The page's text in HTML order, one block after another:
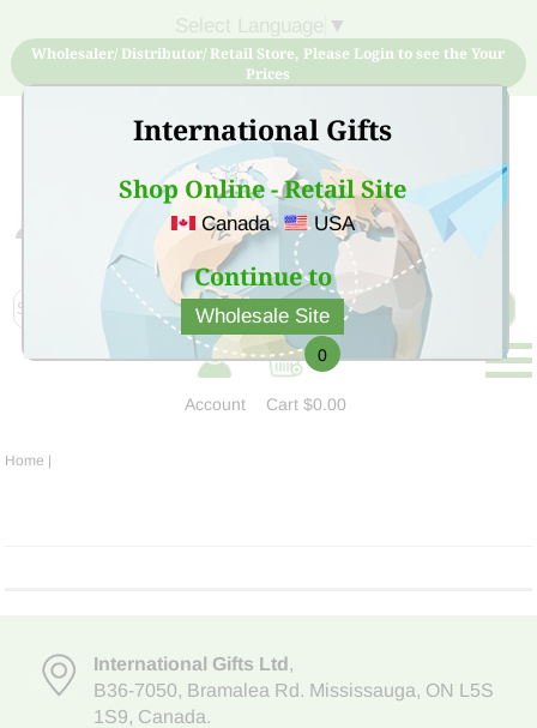
International Gifts
Shop Online - Retail Site
Canada USA
Continue to
Wholesale Site
▼
Wholesaler/ Distributor/ Retail Store, Please Login to see the Your
Prices
Sign Up for free account now and buy quality products
at low price
Account
0
Cart$0.00
Home |
International Gifts Ltd,
B36-7050, Bramalea Rd. Mississauga, ON L5S
1S9, Canada.